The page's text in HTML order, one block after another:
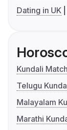
Dating in UK
Kundali
Telugu
Malayalam
Marathi